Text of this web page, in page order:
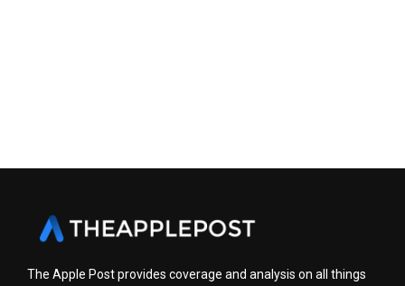
The Apple Post provides coverage and analysis on all things